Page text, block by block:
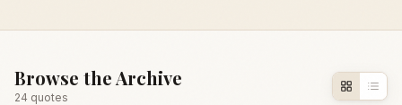
Browse the Archive
24 quotes